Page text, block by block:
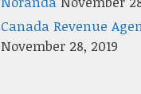
Canada Revenue
November 28, 2019